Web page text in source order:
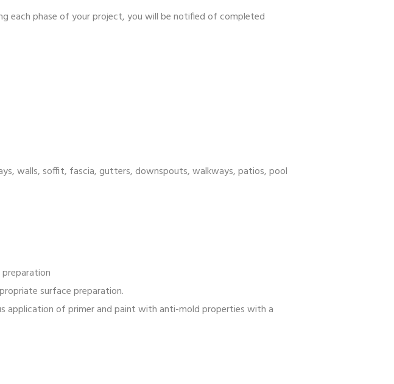
each phase of your project, you will be notified of completed
walls, soffit, fascia, gutters, downspouts, walkways, patios, pool
surface preparation.
application of primer and paint with anti-mold properties with a